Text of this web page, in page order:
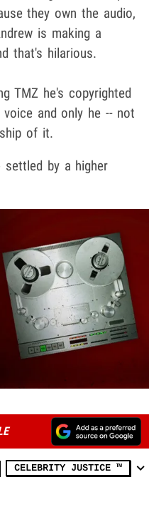
they own the audio,
is making a
that's hilarious.
TMZ he's copyrighted
and only he -- not
of it.
settled by a higher
video content
CELEBRITY JUSTICE ™